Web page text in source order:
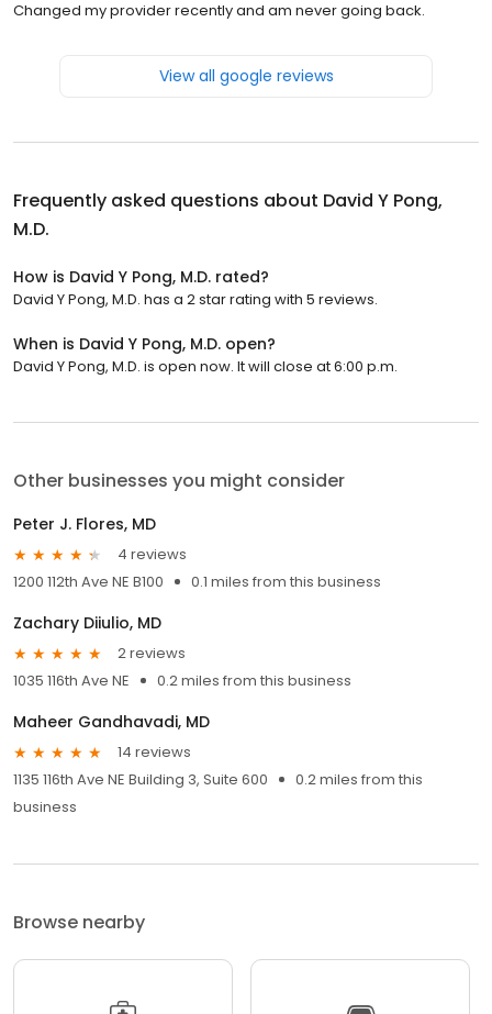
Changed my provider recently and am never going back.
View all google reviews
Frequently asked questions about David Y Pong,
M.D.
How is David Y Pong, M.D. rated?
David Y Pong, M.D. has a 2 star rating with 5 reviews.
When is David Y Pong, M.D. open?
David Y Pong, M.D. is open now. It will close at 6:00 p.m.
Other businesses you might consider
Peter J. Flores, MD
4 reviews
1200 112th Ave NE B100
0.1 miles from this business
Zachary Diiulio, MD
2 reviews
1035 116th Ave NE
0.2 miles from this business
Maheer Gandhavadi, MD
14 reviews
1135 116th Ave NE Building 3, Suite 600
0.2 miles from this
business
Browse nearby